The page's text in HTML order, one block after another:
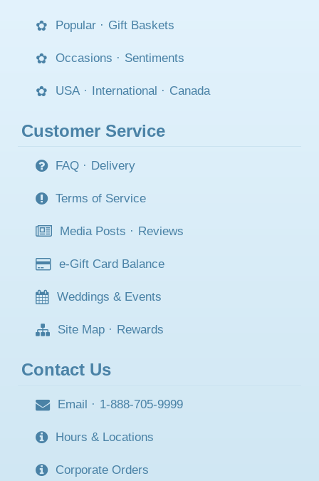
Popular · Gift Baskets
Occasions · Sentiments
USA · International · Canada
Customer Service
FAQ · Delivery
Terms of Service
Media Posts · Reviews
e-Gift Card Balance
Weddings & Events
Site Map · Rewards
Contact Us
Email · 1-888-705-9999
Hours & Locations
Corporate Orders